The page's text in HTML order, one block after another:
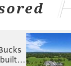
built…